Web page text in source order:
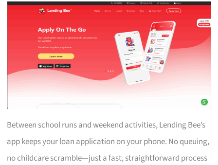
Between school runs and weekend activities, Lending Bee’s
app keeps your loan application on your phone. No queuing,
no childcare scramble—just a fast, straightforward process